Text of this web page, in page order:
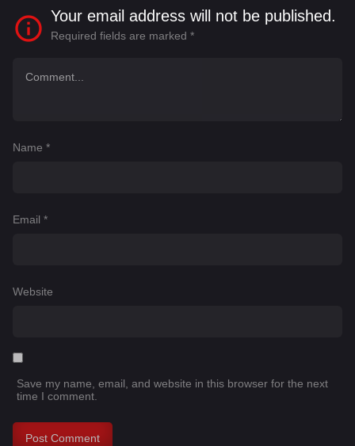
Your email address will not be published.
Required fields are marked *
Name *
Email *
Website
Save my name, email, and website in this browser for the next
time I comment.